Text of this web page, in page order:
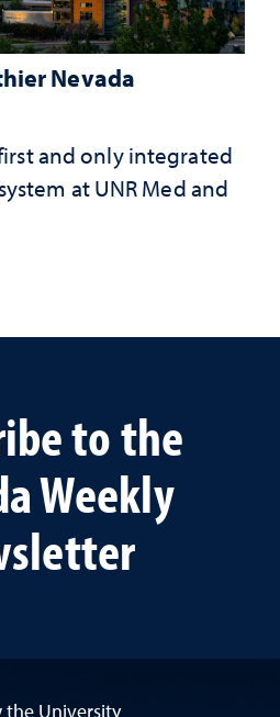
Nevada
and only integrated
at UNR Med and
to the
Weekly
the University